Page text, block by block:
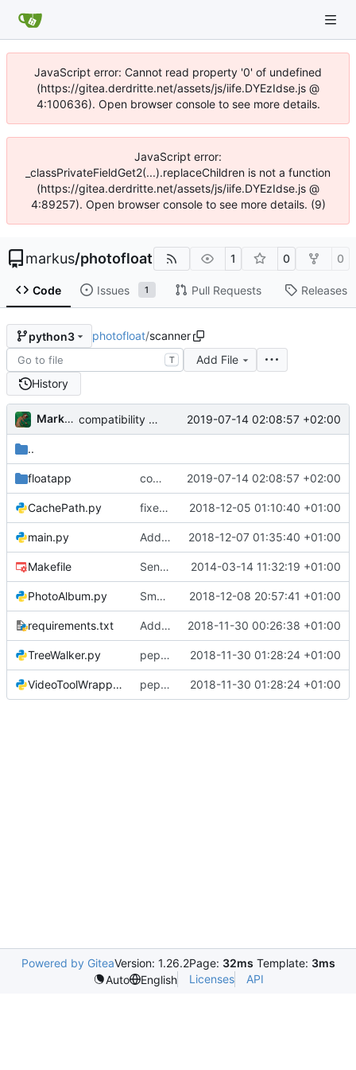
JavaScript error: Cannot read property '0' of undefined
(https://gitea.derdritte.net/assets/js/iife.DYEzIdse.js @
4:100636). Open browser console to see more details.
JavaScript error:
_classPrivateFieldGet2(...).replaceChildren is not a function
(https://gitea.derdritte.net/assets/js/iife.DYEzIdse.js @
4:89257). Open browser console to see more details. (9)
markus/photofloat 1 0 0
Code Issues 1 Pull Requests Releases
python3 photofloat/scanner
T
Add File
History
Markus Pawlata compatibility fix for the fake iterator in ProcessWrapper 2019-07-14 02:08:57 +02:00
..
floatapp compatibility fix for the fake iterator in ProcessWrapper 2019-07-14 02:08:57 +02:00
CachePath.py fixed error in refactoring, changed auth-system to multi token, cleanup after major change 2018-12-05 01:10:40 +01:00
main.py Added swiping on mobile, fixed index.html, small changes to css 2018-12-07 01:35:40 +01:00
Makefile Send admin password, not admin username. 2014-03-14 11:32:19 +01:00
PhotoAlbum.py Small fix for video timestamps, refactored PhotoaAlbum.py & added reference for xwipe 2018-12-08 20:57:41 +01:00
requirements.txt Added requirements.txt for a possible virtualenv 2018-11-30 00:26:38 +01:00
TreeWalker.py pep8'd what I could, including tabs to spaces 2018-11-30 01:28:24 +01:00
VideoToolWrapper.py pep8'd what I could, including tabs to spaces 2018-11-30 01:28:24 +01:00
Powered by GiteaVersion: 1.26.2Page: 32ms Template: 3ms
Auto
English Licenses API